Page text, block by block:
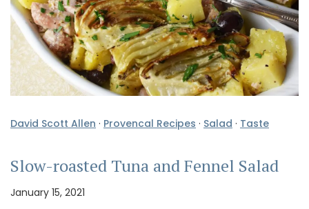
David Scott Allen · Provencal Recipes · Salad · Taste
Slow-roasted Tuna and Fennel Salad
January 15, 2021